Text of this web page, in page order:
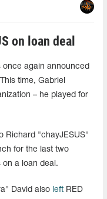
on loan deal
once again announced
time, Gabriel
– he played for
Richard "chayJESUS"
for the last two
on a loan deal.
David also left RED